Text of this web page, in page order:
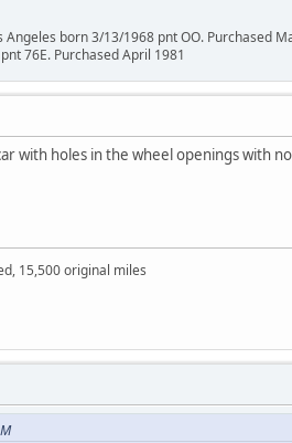
born 3/13/1968 pnt OO. Purchased
76E. Purchased April 1981
with holes in the wheel openings with
15,500 original miles